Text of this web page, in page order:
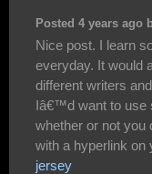
Posted 4 years ago
Nice post. I learn
everyday. It would
different writers
Iâ€™d want to use
whether or not
with a hyperlink on
jersey